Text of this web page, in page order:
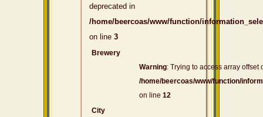
deprecated in
/home/beercoas/www/function/
on line 3
Brewery
Warning: Trying to access array offset
/home/beercoas/www/function/
on line 12
City